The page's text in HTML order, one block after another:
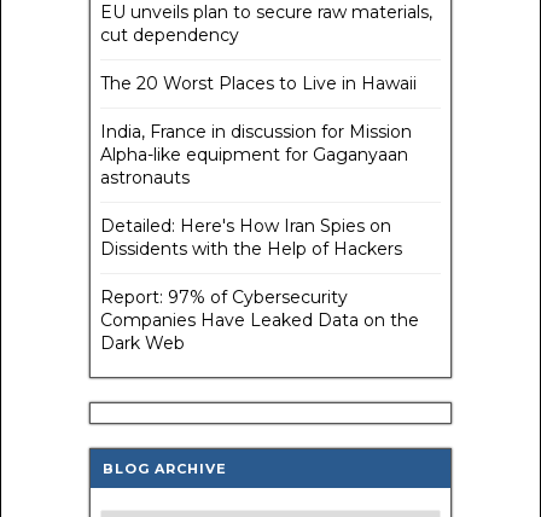
EU unveils plan to secure raw materials,
cut dependency
The 20 Worst Places to Live in Hawaii
India, France in discussion for Mission
Alpha-like equipment for Gaganyaan
astronauts
Detailed: Here's How Iran Spies on
Dissidents with the Help of Hackers
Report: 97% of Cybersecurity
Companies Have Leaked Data on the
Dark Web
BLOG ARCHIVE